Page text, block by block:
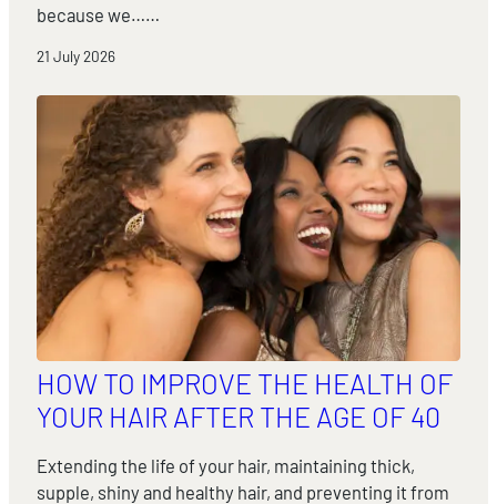
because we……
21 July 2026
HOW TO IMPROVE THE HEALTH OF
YOUR HAIR AFTER THE AGE OF 40
Extending the life of your hair, maintaining thick,
supple, shiny and healthy hair, and preventing it from